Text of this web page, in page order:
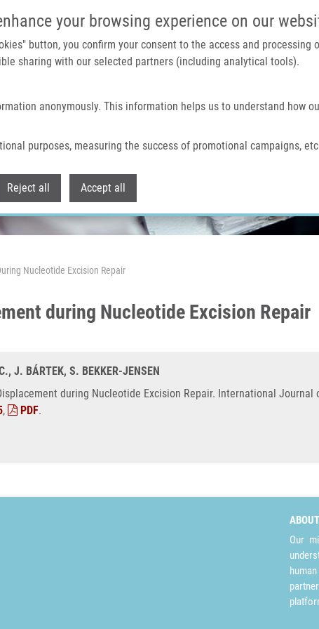
your browsing experience on our
button, you confirm your consent to the access and processing
sharing with our selected partners (including analytical tools).
anonymously. This information helps us to understand how
purposes, measuring the success of promotional campaigns,
Reject all Accept all
Home About us
Nucleotide Excision Repair
during Nucleotide Excision Repair
J. BÁRTEK, S. BEKKER-JENSEN
during Nucleotide Excision Repair. International Journal
, PDF.
Our